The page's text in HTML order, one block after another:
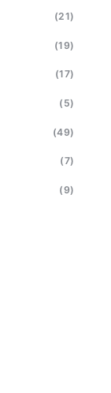
(21)
(19)
(17)
(5)
(49)
(7)
(9)